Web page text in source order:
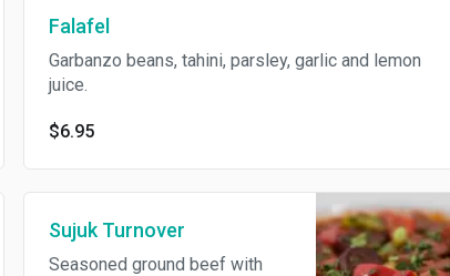
Falafel
Garbanzo beans, tahini, parsley, garlic and lemon
juice.
$6.95
Sujuk Turnover
Seasoned ground beef with